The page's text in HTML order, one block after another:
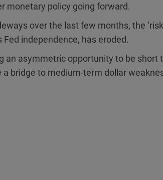
monetary policy going forward.
over the last few months, the
independence, has eroded.
an asymmetric opportunity to be short
bridge to medium-term dollar